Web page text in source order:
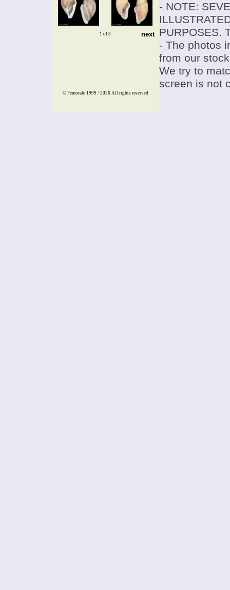
1 of 3 next
- NOTE:
PURPOSES.
- The photos
from our
We try to
screen is not
© Femorale 1999 / 2026 All rights reserved